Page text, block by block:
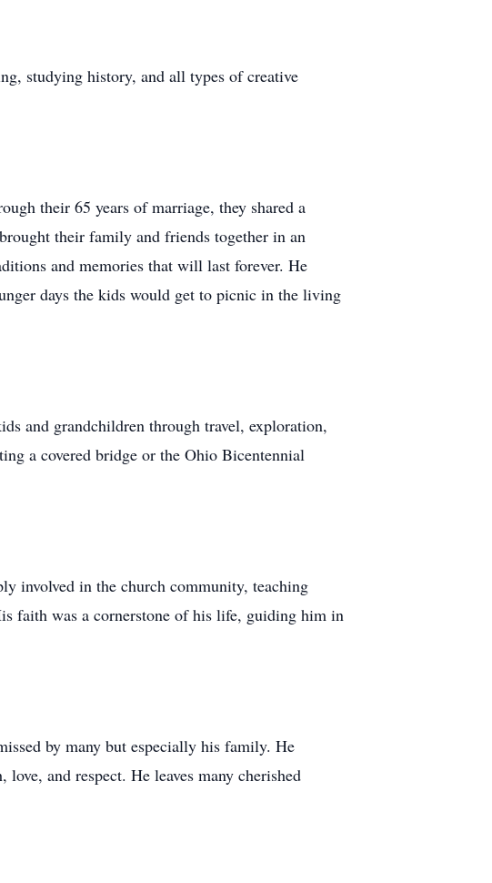
studying history, and all types of creative
their 65 years of marriage, they shared a
their family and friends together in an
and memories that will last forever. He
days the kids would get to picnic in the living
and grandchildren through travel, exploration,
a covered bridge or the Ohio Bicentennial
involved in the church community, teaching
faith was a cornerstone of his life, guiding him in
by many but especially his family. He
and respect. He leaves many cherished